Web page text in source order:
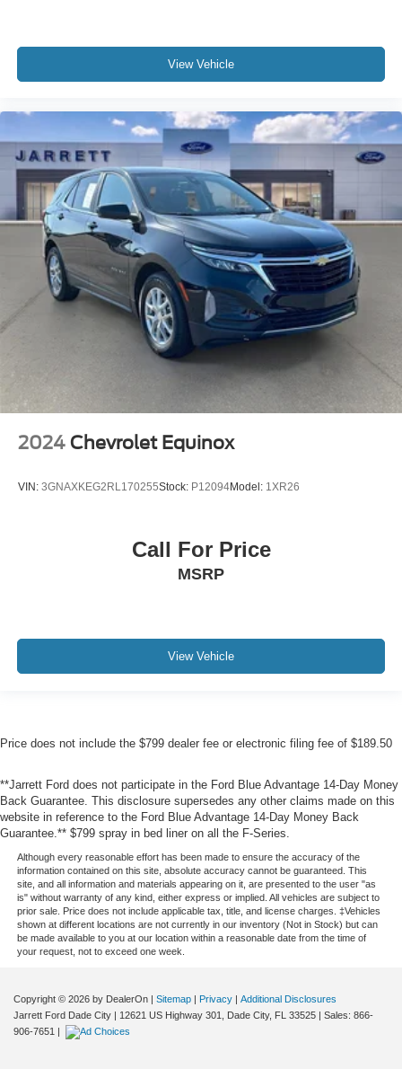
View Vehicle
2024 Chevrolet Equinox
VIN: 3GNAXKEG2RL170255Stock: P12094Model: 1XR26
Call For Price
MSRP
View Vehicle
Price does not include the $799 dealer fee or electronic filing fee of $189.50
**Jarrett Ford does not participate in the Ford Blue Advantage 14-Day Money
Back Guarantee. This disclosure supersedes any other claims made on this
website in reference to the Ford Blue Advantage 14-Day Money Back
Guarantee.** $799 spray in bed liner on all the F-Series.
Although every reasonable effort has been made to ensure the accuracy of the
information contained on this site, absolute accuracy cannot be guaranteed. This
site, and all information and materials appearing on it, are presented to the user "as
is" without warranty of any kind, either express or implied. All vehicles are subject to
prior sale. Price does not include applicable tax, title, and license charges. ‡Vehicles
shown at different locations are not currently in our inventory (Not in Stock) but can
be made available to you at our location within a reasonable date from the time of
your request, not to exceed one week.
Copyright © 2026 by DealerOn | Sitemap | Privacy | Additional Disclosures
Jarrett Ford Dade City | 12621 US Highway 301, Dade City, FL 33525 | Sales: 866-
906-7651 |